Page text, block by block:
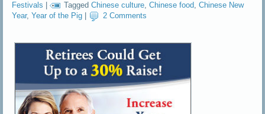
Festivals | Tagged Chinese culture,Chinese food,Chinese New
Year,Year of the Pig 2 Comments